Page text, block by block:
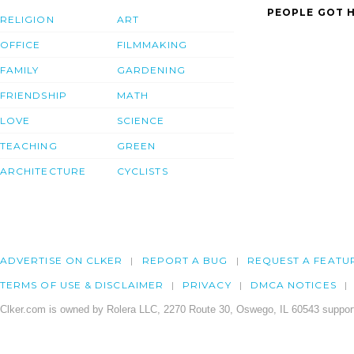
RELIGION
OFFICE
FAMILY
FRIENDSHIP
LOVE
TEACHING
ARCHITECTURE
ART
FILMMAKING
GARDENING
MATH
SCIENCE
GREEN
CYCLISTS
PEOPLE GOT
ADVERTISE ON CLKER REPORT A BUG REQUEST A
TERMS OF USE & DISCLAIMER PRIVACY DMCA NOTICES
Clker.com is owned by Rolera LLC, 2270 Route 30, Oswego, IL 60543